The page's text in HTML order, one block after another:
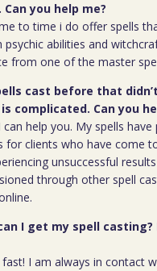
you help me?
to time i do offer spells
psychic abilities and
from one of the master
cast before that
complicated. Can you
can help you. My spells have
for clients who have come
unsuccessful
through other spell
I get my spell casting?
I am always in contact